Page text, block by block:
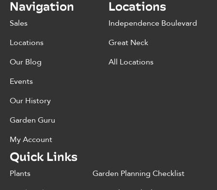
Navigation
Sales
Locations
Our Blog
Events
Our History
Garden Guru
My Account
Locations
Independence Boulevard
Great Neck
All Locations
Quick Links
Plants
Garden Planning Checklist